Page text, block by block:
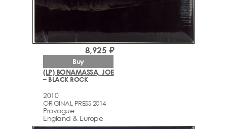
(LP) BONAMASSA, JOE
– BLACK ROCK
2010
ORIGINAL PRESS 2014
Provogue
England & Europe
8,925 ₽
Buy